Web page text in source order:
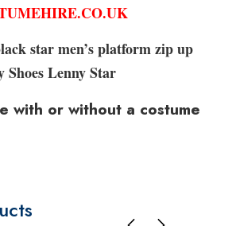
star men’s platform zip up
Shoes Lenny Star
with or without a costume